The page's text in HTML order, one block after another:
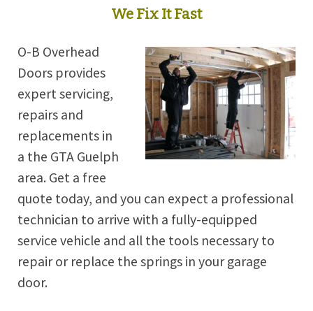
We Fix It Fast
O-B Overhead
Doors provides
expert servicing,
repairs and
replacements in
a the GTA Guelph
area. Get a free
quote today, and you can expect a professional
technician to arrive with a fully-equipped
service vehicle and all the tools necessary to
repair or replace the springs in your garage
door.